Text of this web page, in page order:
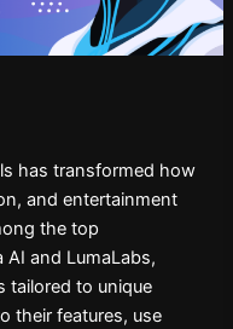
has transformed how
and entertainment
the top
and LumaLabs,
tailored to unique
their features, use